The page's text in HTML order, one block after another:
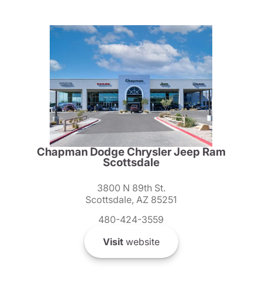
Chapman Dodge Chrysler Jeep Ram
Scottsdale
3800 N 89th St.
Scottsdale, AZ 85251
480-424-3559
Visitwebsite